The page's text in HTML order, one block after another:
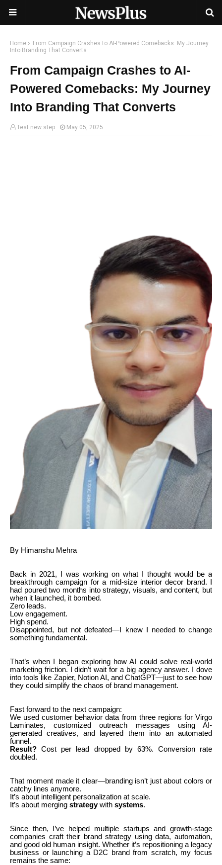
Home
From Campaign Crashes to AI-Powered Comebacks: My Journey
Into Branding That Converts
From Campaign Crashes to AI-
Powered Comebacks: My Journey
Into Branding That Converts
Test new step May 05, 2025
By Himanshu Mehra
Back in 2021, I was working on what I thought would be a
breakthrough campaign for a mid-size interior decor brand. I
had poured two months into strategy, visuals, and content, but
when it launched, it bombed.
Zero leads.
Low engagement.
High spend.
Disappointed, but not defeated—I knew I needed to change
something fundamental.
That’s when I began exploring how AI could solve real-world
marketing friction. I didn’t wait for a big agency answer. I dove
into tools like Zapier, Notion AI, and ChatGPT—just to see how
they could simplify the chaos of brand management.
Fast forward to the next campaign:
We used customer behavior data from three regions for Virgo
Laminates, customized outreach messages using AI-
generated creatives, and layered them into an automated
funnel.
Result? Cost per lead dropped by 63%. Conversion rate
doubled.
That moment made it clear—branding isn’t just about colors or
catchy lines anymore.
It’s about intelligent personalization at scale.
It’s about merging strategywith systems.
Since then, I’ve helped multiple startups and growth-stage
companies craft their brand strategy using data, automation,
and good old human insight. Whether it’s repositioning a legacy
business or launching a D2C brand from scratch, my focus
remains the same: